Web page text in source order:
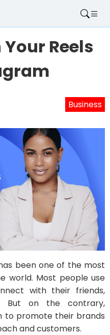
Reels
Business
been one of the most
world. Most people use
with their friends,
But on the contrary,
to promote their brands
and customers.